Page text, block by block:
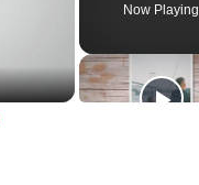
Now Playing